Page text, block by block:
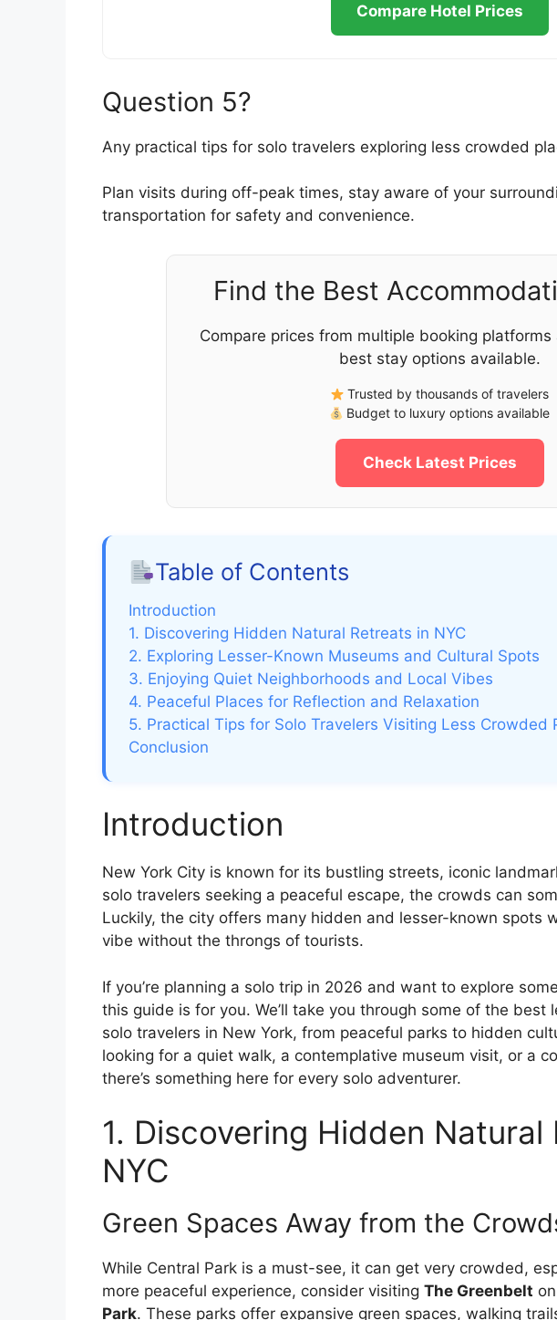
Compare Hotel Prices
Question 5?
Any practical tips for solo travelers exploring less crowded
Plan visits during off-peak times, stay aware of your
transportation for safety and convenience.
Find the Best
Compare prices from multiple booking
best stay options available.
Trusted by thousands of travelers
Budget to luxury options available
Check Latest Prices
Table of Contents
Introduction
1. Discovering Hidden Natural Retreats in NYC
2. Exploring Lesser-Known Museums and Cultural Spots
3. Enjoying Quiet Neighborhoods and Local Vibes
4. Peaceful Places for Reflection and Relaxation
5. Practical Tips for Solo Travelers Visiting Less Crowded
Conclusion
Introduction
New York City is known for its bustling streets, iconic
solo travelers seeking a peaceful escape, the crowds can
Luckily, the city offers many hidden and lesser-known spots
vibe without the throngs of tourists.
If you’re planning a solo trip in 2026 and want to explore
this guide is for you. We’ll take you through some of the
solo travelers in New York, from peaceful parks to hidden
looking for a quiet walk, a contemplative museum visit, or a
there’s something here for every solo adventurer.
1. Discovering Hidden Natural
NYC
Green Spaces Away from the
While Central Park is a must-see, it can get very crowded,
more peaceful experience, consider visiting The Greenbelt
Park. These parks offer expansive green spaces, walking